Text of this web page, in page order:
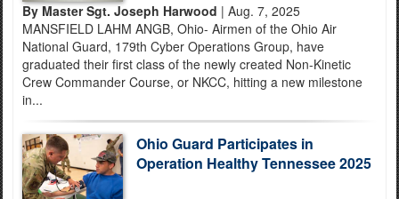
By Master Sgt. Joseph Harwood | Aug. 7, 2025
MANSFIELD LAHM ANGB, Ohio- Airmen of the Ohio Air
National Guard, 179th Cyber Operations Group, have
graduated their first class of the newly created Non-Kinetic
Crew Commander Course, or NKCC, hitting a new milestone
in...
Ohio Guard Participates in
Operation Healthy Tennessee 2025